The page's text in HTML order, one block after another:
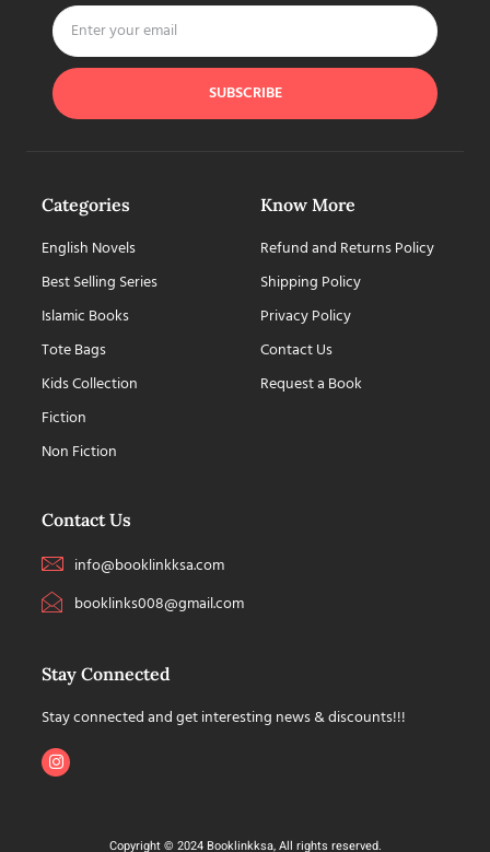
SUBSCRIBE
Categories
English Novels
Best Selling Series
Islamic Books
Tote Bags
Kids Collection
Fiction
Non Fiction
Know More
Refund and Returns Policy
Shipping Policy
Privacy Policy
Contact Us
Request a Book
Contact Us
info@booklinkksa.com
booklinks008@gmail.com
Stay Connected
Stay connected and get interesting news & discounts!!!
Copyright © 2024 Booklinkksa, All rights reserved.